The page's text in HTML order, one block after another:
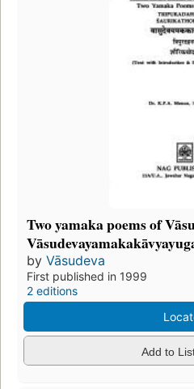
Two yamaka poems of
by Vāsudeva
First published in 1999
2 editions
Add to